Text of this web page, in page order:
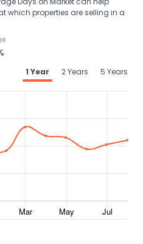
which properties are selling in a
1 Year 2 Years 5 Years